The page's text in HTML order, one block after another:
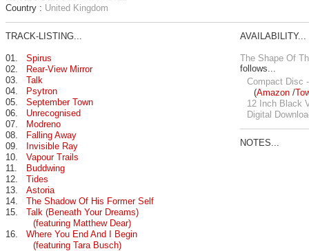
Country : United Kingdom
TRACK-LISTING...
01.
Spirus
02.
Rear-View Mirror
03.
Talk
04.
Psytron
05.
September Town
06.
Unrecognised
07.
Modreno
08.
Falling Away
09.
Invisible Ray
10.
Vapour Trails
11.
Buddwing
12.
Tides
13.
Astoria
14.
The Shadow Of His Former Self
15.
Talk (Beneath Your Dreams)
(featuring Matthew Dear)
16.
Where You End And I Begin
(featuring Tara Busch)
AVAILABILITY...
The Shape Of
follows...
Compact Disc
(Amazon /
12 Inch Black
Digital
NOTES...